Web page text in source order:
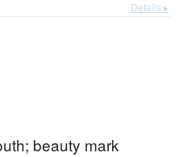
Details ▸
beauty mark